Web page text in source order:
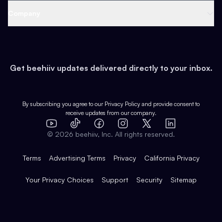
Earn
Web 3 & Crypto
Health & Fitness
Pop Culture
Expert Directory
Case Studies
Product Overview
Integrations
Get beehiiv updates delivered directly to your inbox.
By subscribing you agree to our Privacy Policy and provide consent to
receive updates from our company.
YouTube
TikTok FacebookInstagram
X
LinkedIn
© 2026 beehiiv, Inc. All rights reserved.
Terms Advertising Terms Privacy California Privacy
Your Privacy Choices Support Security Sitemap